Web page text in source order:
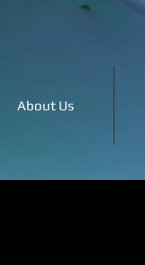
About Us